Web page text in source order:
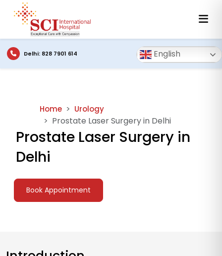
Delhi: 828 7901 614 English
Home Urology
Prostate Laser Surgery in Delhi
Prostate Laser Surgery in
Delhi
Book Appointment